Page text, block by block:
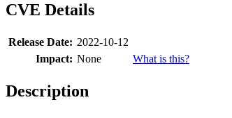
CVE Details
Release Date: 2022-10-12
Impact: None What is this?
Description